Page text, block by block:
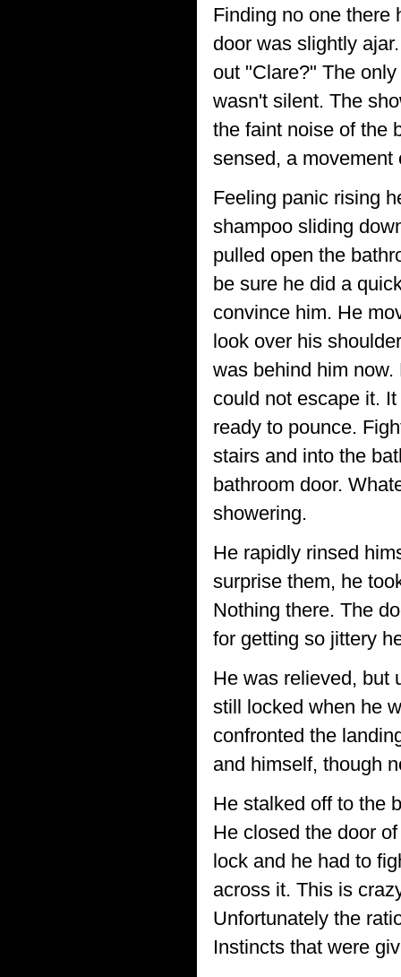
Finding no one there
door was slightly
out "Clare?" The
wasn't silent. The
the faint noise of the
sensed, a movement
Feeling panic rising
shampoo sliding
pulled open the
be sure he did a
convince him. He
look over his
was behind him
could not escape it.
ready to pounce.
stairs and into the
bathroom door.
showering.
He rapidly rinsed
surprise them, he
Nothing there. The
for getting so jittery
He was relieved, but
still locked when he
confronted the
and himself, though
He stalked off to the
He closed the door
lock and he had to
across it. This is
Unfortunately the
Instincts that were